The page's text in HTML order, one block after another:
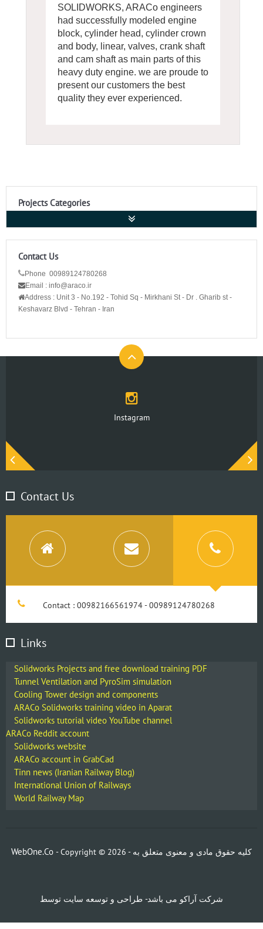
SOLIDWORKS, ARACo engineers
had successfully modeled engine
block, cylinder head, cylinder crown
and body, linear, valves, crank shaft
and cam shaft as main parts of this
heavy duty engine. we are proude to
present our customers the best
quality they ever experienced.
Projects Categories
Contact Us
Phone 00989124780268
Email : info@araco.ir
Address : Unit 3 - No.192 - Tohid Sq - Mirkhani St - Dr . Gharib st -
Keshavarz Blvd - Tehran - Iran
Instagram
Contact Us
Contact : 00982166561974 - 00989124780268
Links
Solidworks Projects and free download training PDF
Tunnel Ventilation and PyroSim simulation
Cooling Tower design and components
ARACo Solidworks training video in Aparat
Solidworks tutorial video YouTube channel
ARACo Reddit account
Solidworks website
ARACo account in GrabCad
Tinn news (Iranian Railway Blog)
International Union of Railways
World Railway Map
WebOne.Co - Copyright © 2026 - کلیه حقوق مادی و معنوی متعلق به
شرکت آراکو می باشد- طراحی و توسعه سایت توسط